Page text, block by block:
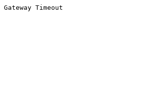
Gateway Timeout